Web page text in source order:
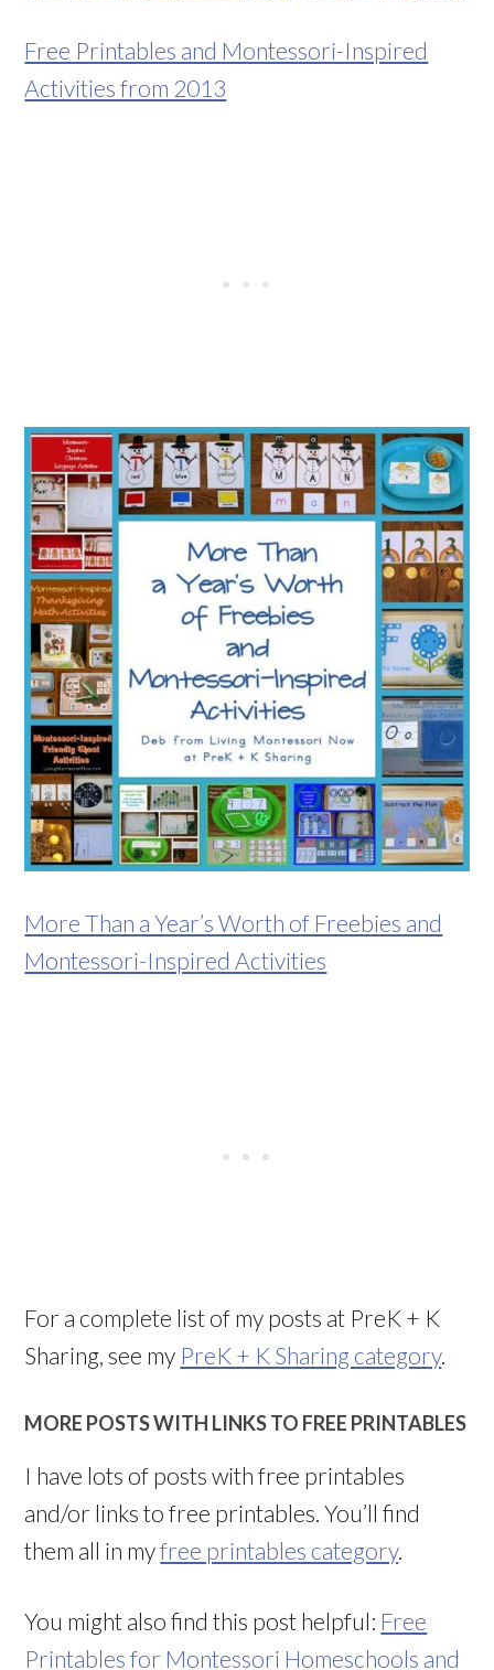
Free Printables and Montessori-Inspired
Activities from 2013
More Than a Year’s Worth of Freebies and
Montessori-Inspired Activities
For a complete list of my posts at PreK + K
Sharing, see my PreK + K Sharing category.
MORE POSTS WITH LINKS TO FREE PRINTABLES
I have lots of posts with free printables
and/or links to free printables. You’ll find
them all in myfree printables category.
You might also find this post helpful: Free
Printables for Montessori Homeschools and